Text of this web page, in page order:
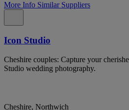
More Info Similar Suppliers
Icon Studio
Cheshire couples: Capture your
Studio wedding photography.
Cheshire, Northwich